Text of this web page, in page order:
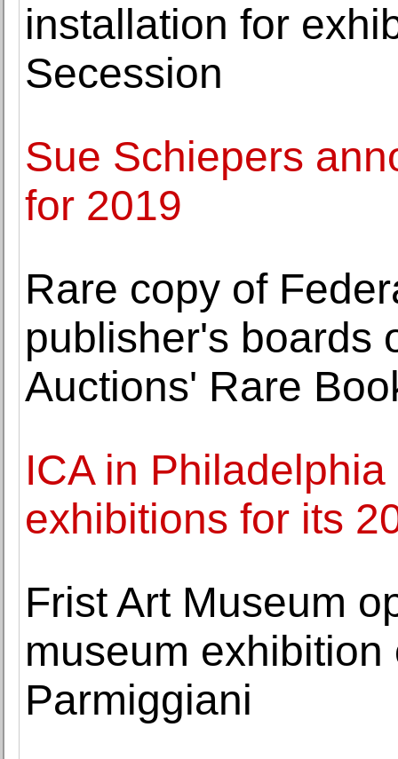
installation for
Secession
Sue Schiepers
for 2019
Rare copy of
publisher's boards
Auctions' Rare
ICA in
exhibitions for its
Frist Art Museum
museum
Parmiggiani